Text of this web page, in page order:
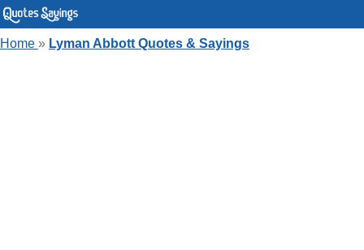
Home » Lyman Abbott Quotes & Sayings